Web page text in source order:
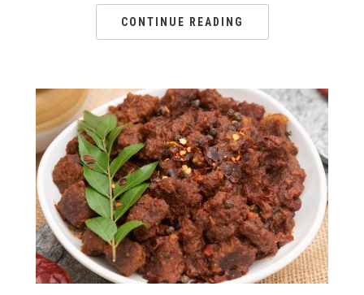
CONTINUE READING